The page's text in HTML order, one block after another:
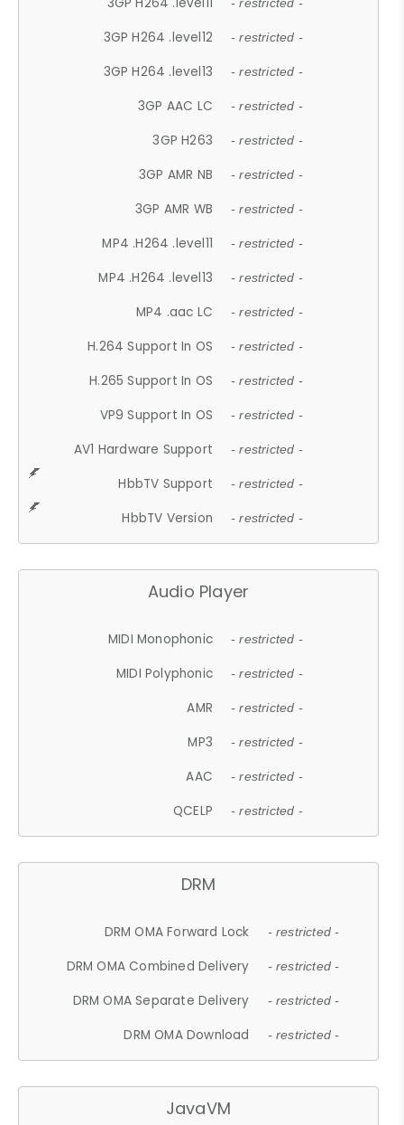
- restricted -
3GP H264 .level12 - restricted -
3GP H264 .level13 - restricted -
3GP AAC LC - restricted -
3GP H263 - restricted -
3GP AMR NB - restricted -
3GP AMR WB - restricted -
MP4 .H264 .level11 - restricted -
MP4 .H264 .level13 - restricted -
MP4 .aac LC - restricted -
H.264 Support In OS - restricted -
H.265 Support In OS - restricted -
VP9 Support In OS - restricted -
AV1 Hardware Support - restricted -
HbbTV Support - restricted -
HbbTV Version - restricted -
Audio Player
MIDI Monophonic - restricted -
MIDI Polyphonic - restricted -
AMR - restricted -
MP3 - restricted -
AAC - restricted -
QCELP - restricted -
DRM
DRM OMA Forward Lock - restricted -
DRM OMA Combined Delivery - restricted -
DRM OMA Separate Delivery - restricted -
DRM OMA Download - restricted -
JavaVM